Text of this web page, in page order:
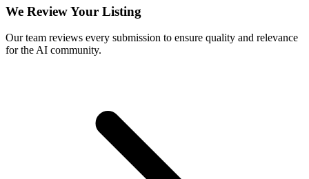
We Review Your Listing
Our team reviews every submission to ensure quality and relevance
for the AI community.